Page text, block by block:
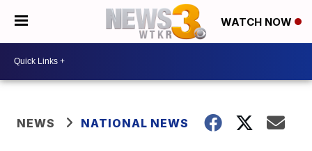
WATCH NOW
NEWS NATIONAL NEWS